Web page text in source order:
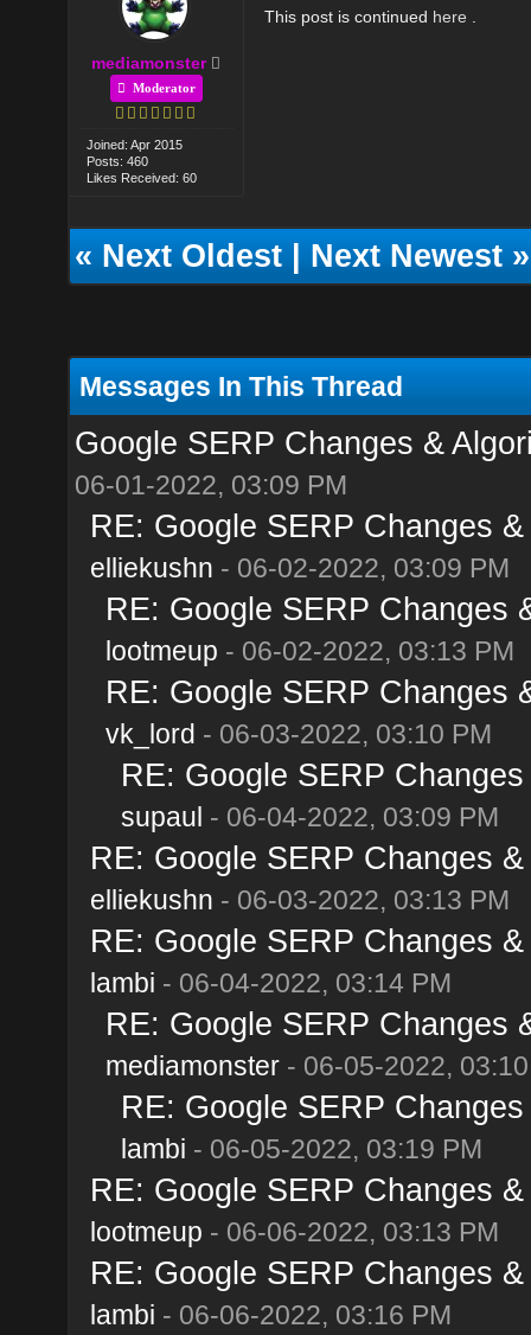
mediamonster
Moderator
Joined: Apr 2015
Posts: 460
Likes Received: 60
This post is continued here
«Next Oldest|Next Newest»
Messages In This Thread
Google SERP Changes &
06-01-2022, 03:09 PM
RE: Google SERP Changes
elliekushn - 06-02-2022, 03:09 PM
RE: Google SERP Changes
lootmeup - 06-02-2022, 03:13 PM
RE: Google SERP Changes
vk_lord - 06-03-2022, 03:10 PM
RE: Google SERP
supaul - 06-04-2022, 03:09 PM
RE: Google SERP Changes
elliekushn - 06-03-2022, 03:13 PM
RE: Google SERP Changes
lambi - 06-04-2022, 03:14 PM
RE: Google SERP Changes
mediamonster- 06-05-2022,
RE: Google SERP
lambi - 06-05-2022, 03:19 PM
RE: Google SERP Changes
lootmeup - 06-06-2022, 03:13 PM
RE: Google SERP Changes
lambi - 06-06-2022, 03:16 PM